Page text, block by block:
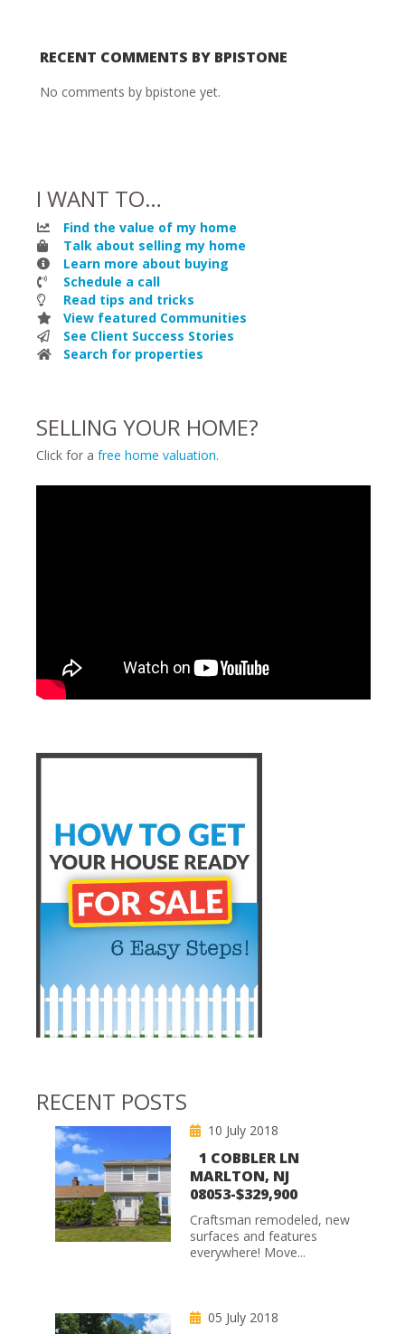
RECENT COMMENTS BY BPISTONE
No comments by bpistone yet.
I WANT TO…
Find the value of my home
Talk about selling my home
Learn more about buying
Schedule a call
Read tips and tricks
View featured Communities
See Client Success Stories
Search for properties
SELLING YOUR HOME?
Click for afree home valuation.
RECENT POSTS
10 July 2018
1 COBBLER LN
MARLTON, NJ
08053-$329,900
Craftsman remodeled, new
surfaces and features
everywhere! Move...
05 July 2018